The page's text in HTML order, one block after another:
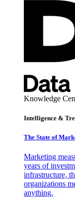
Knowledge
Intelligence &
The State of
Marketing
years of
infrastructure,
organizations
anything.